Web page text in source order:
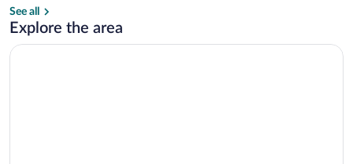
See all
Explore the area